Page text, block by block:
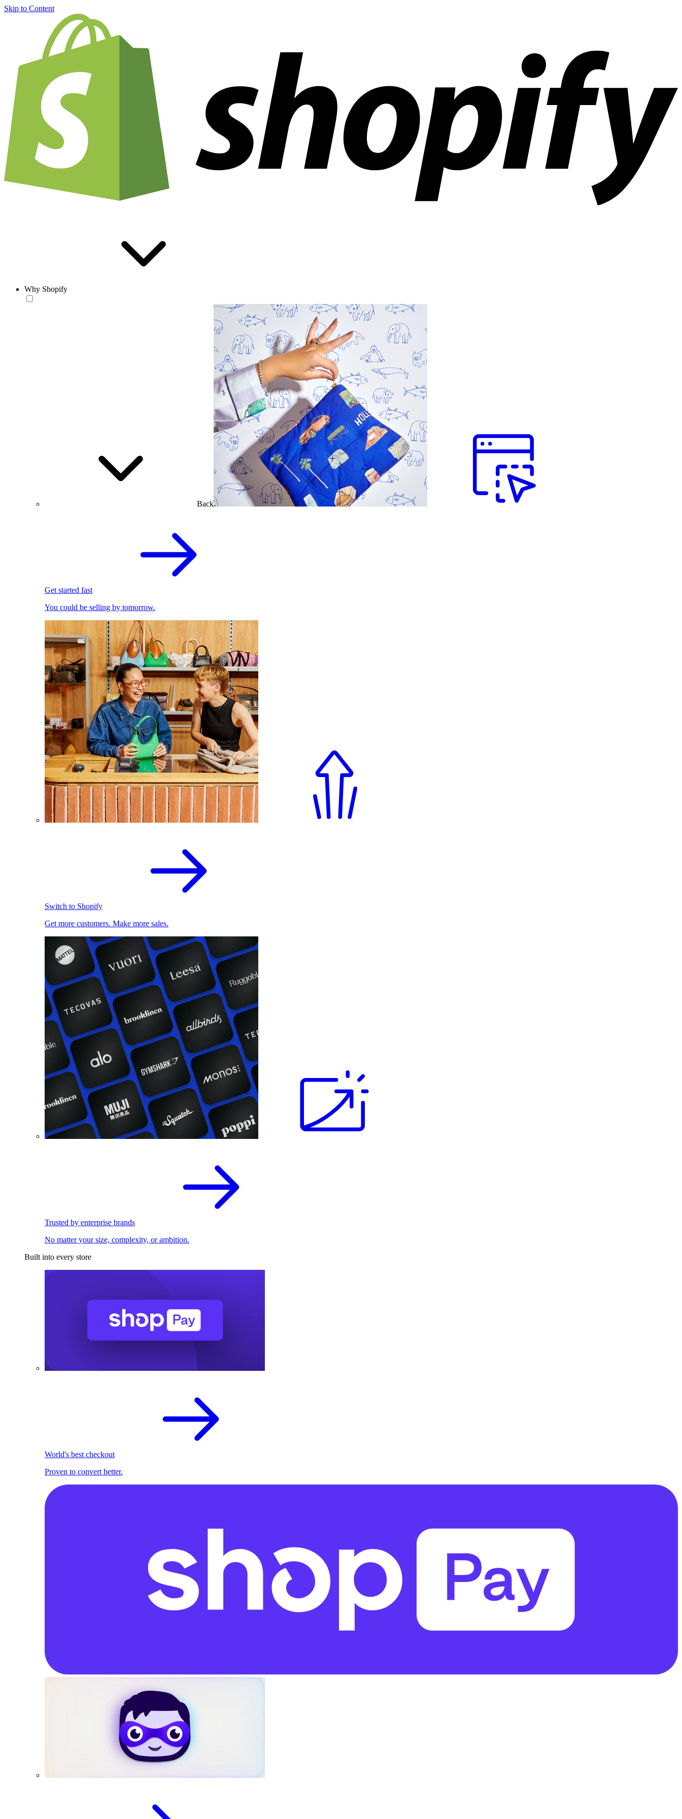
Skip to Content
Why Shopify
Back
Get started fast
You could be selling by tomorrow.
Switch to Shopify
Get more customers. Make more sales.
Trusted by enterprise brands
No matter your size, complexity, or ambition.
Built into every store
World's best checkout
Proven to convert better.